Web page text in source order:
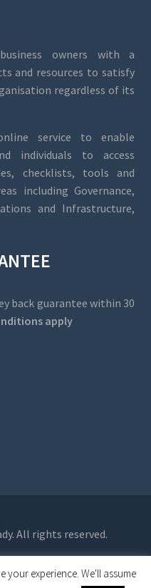
owners with a
and resources to satisfy
regardless of its
service to enable
individuals to access
checklists, tools and
including Governance,
and Infrastructure,
back guarantee within 30
apply
All rights reserved.
your experience. We'll assume